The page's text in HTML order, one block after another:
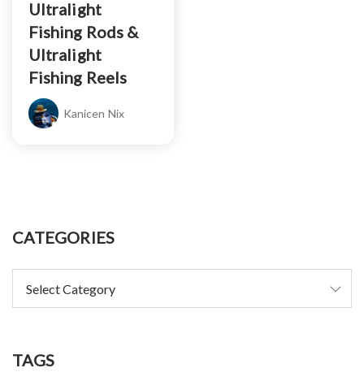
Ultralight
Fishing Rods &
Ultralight
Fishing Reels
Kanicen Nix
CATEGORIES
TAGS